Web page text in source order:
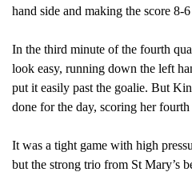
hand side and making the score 8-
In the third minute of the fourth
look easy, running down the left
put it easily past the goalie. But
done for the day, scoring her
It was a tight game with high
but the strong trio from St Mary’s